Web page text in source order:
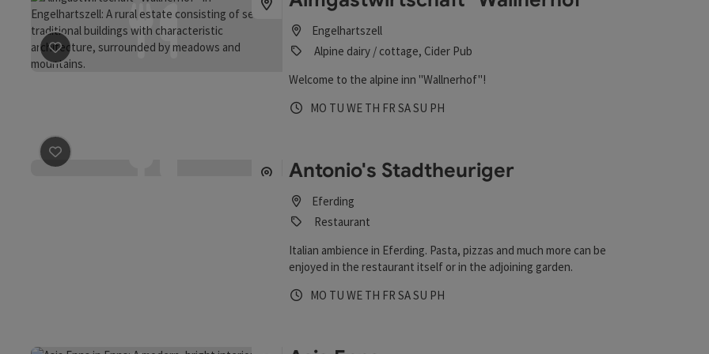
save post: Almgastwirtschaft "Wallnerhof"
Engelhartszell
Alpine dairy / cottage, Cider Pub
Welcome to the alpine inn "Wallnerhof"!
Opening hours
MO Open on Mondays
TU Open on Tuesdays
WE Open on Wednesdays
TH Open on Thursdays
FR Open on Fridays
SAOpen on Saturdays
SU Open on Sundays
PHOpen on public holidays
save post
Antonio's Stadtheuriger
Eferding
Restaurant
Italian ambience in Eferding. Pasta, pizzas and much more can be
enjoyed in the restaurant itself or in the adjoining garden.
Opening hours
MO Open on Mondays
TU Open on Tuesdays
WE Open on Wednesdays
TH Open on Thursdays
FR Open on Fridays
SAOpen on Saturdays
SU Open on Sundays
PHOpen on public holidays